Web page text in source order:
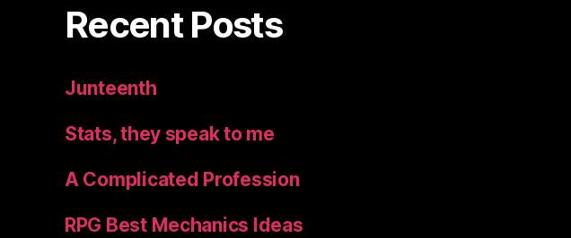
Recent Posts
Junteenth
Stats, they speak to me
A Complicated Profession
RPG Best Mechanics Ideas